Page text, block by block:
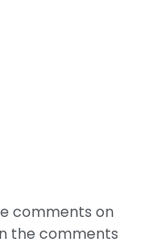
comments on
the comments